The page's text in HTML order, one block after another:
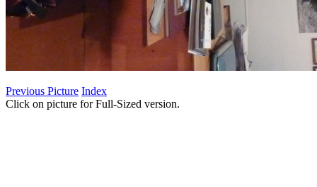
Previous Picture Index
Click on picture for Full-Sized version.